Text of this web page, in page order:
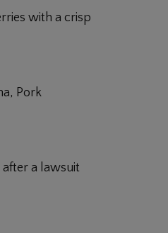
with a crisp
Pork
a lawsuit